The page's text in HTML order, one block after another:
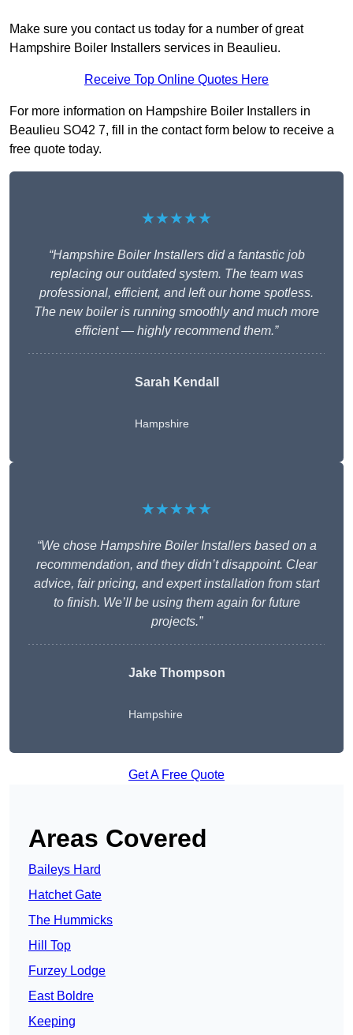
Make sure you contact us today for a number of great
Hampshire Boiler Installers services in Beaulieu.
Receive Top Online Quotes Here
For more information on Hampshire Boiler Installers in
Beaulieu SO42 7, fill in the contact form below to receive a
free quote today.
★★★★★
“Hampshire Boiler Installers did a fantastic job
replacing our outdated system. The team was
professional, efficient, and left our home spotless.
The new boiler is running smoothly and much more
efficient — highly recommend them.”
Sarah Kendall
Hampshire
★★★★★
“We chose Hampshire Boiler Installers based on a
recommendation, and they didn’t disappoint. Clear
advice, fair pricing, and expert installation from start
to finish. We’ll be using them again for future
projects.”
Jake Thompson
Hampshire
Get A Free Quote
Areas Covered
Baileys Hard
Hatchet Gate
The Hummicks
Hill Top
Furzey Lodge
East Boldre
Keeping